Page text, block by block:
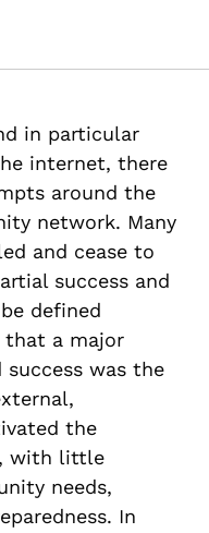
kiryat-tivon
in particular
internet, there
around the
network. Many
and cease to
success and
defined
that a major
was the
the
with little
needs,
In